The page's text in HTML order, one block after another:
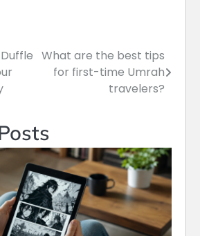
What are the best tips
for first-time Umrah
travelers?